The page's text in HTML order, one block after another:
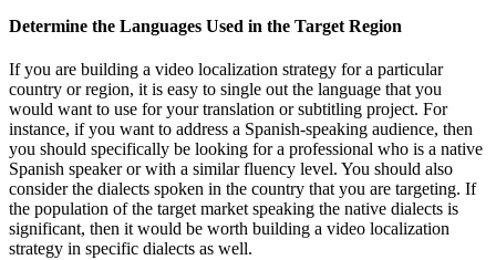
Determine the Languages Used in the Target Region
If you are building a video localization strategy for a particular
country or region, it is easy to single out the language that you
would want to use for your translation or subtitling project. For
instance, if you want to address a Spanish-speaking audience, then
you should specifically be looking for a professional who is a native
Spanish speaker or with a similar fluency level. You should also
consider the dialects spoken in the country that you are targeting. If
the population of the target market speaking the native dialects is
significant, then it would be worth building a video localization
strategy in specific dialects as well.